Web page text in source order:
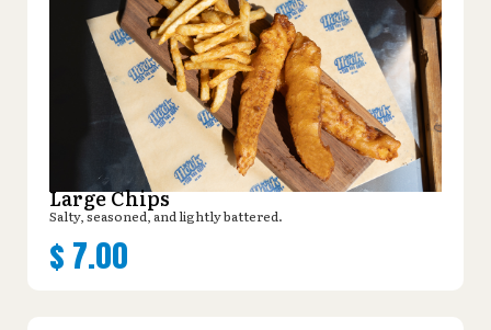
Large Chips
Salty, seasoned, and lightly battered.
$ 7.00